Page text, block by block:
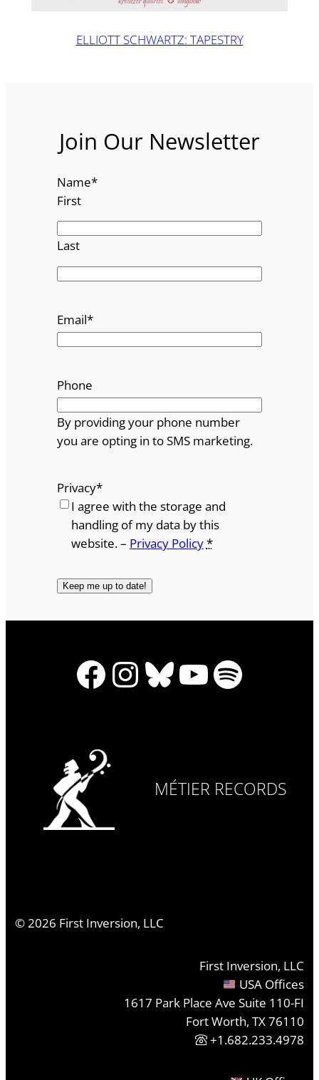
ELLIOTT SCHWARTZ: TAPESTRY
Join Our Newsletter
Name*
First
Last
Email*
Phone
By providing your phone number
you are opting in to SMS marketing.
Privacy*
I agree with the storage and
handling of my data by this
website. – Privacy Policy*
Facebook
Instagram
Bluesky
YouTube
Spotify
MÉTIER RECORDS
©2026 First Inversion, LLC
First Inversion, LLC
USA Offices
1617 Park Place Ave Suite 110-FI
Fort Worth, TX 76110
+1.682.233.4978